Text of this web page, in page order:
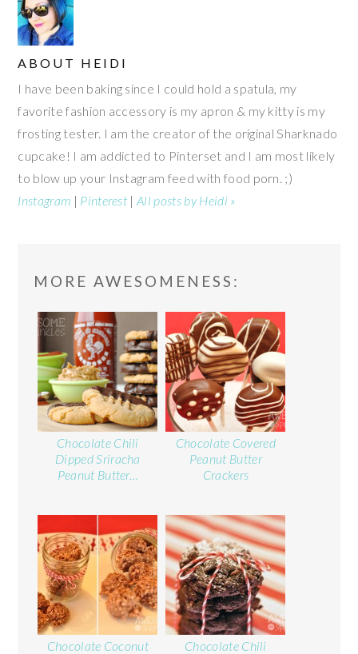
ABOUT HEIDI
I have been baking since I could hold a spatula, my
favorite fashion accessory is my apron & my kitty is my
frosting tester. I am the creator of the original Sharknado
cupcake! I am addicted to Pinterset and I am most likely
to blow up your Instagram feed with food porn. ;)
Instagram | Pinterest |All posts by Heidi »
READER
INTERACTIONS
MORE AWESOMENESS:
Chocolate Chili
Dipped Sriracha
Peanut Butter…
Chocolate Covered
Peanut Butter
Crackers
Chocolate Coconut
Chocolate Chili